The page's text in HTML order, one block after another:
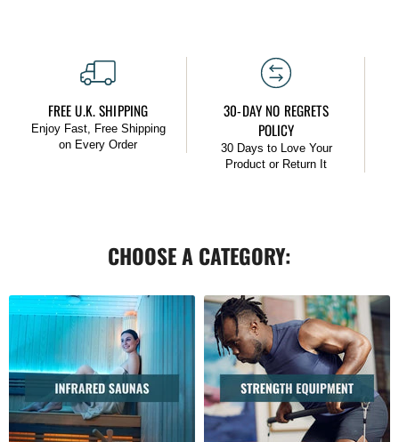
FREE U.K. SHIPPING
Enjoy Fast, Free Shipping
on Every Order
30-DAY NO REGRETS
POLICY
30 Days to Love Your
Product or Return It
CHOOSE A CATEGORY: